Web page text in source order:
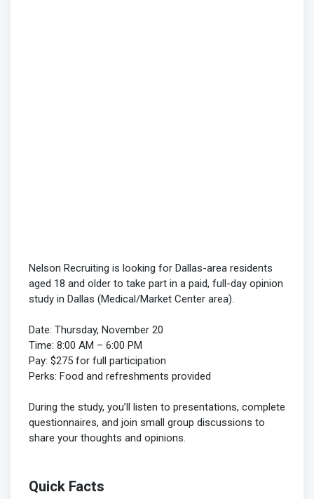
Nelson Recruiting is looking for Dallas-area residents
aged 18 and older to take part in a paid, full-day opinion
study in Dallas (Medical/Market Center area).
Date: Thursday, November 20
Time: 8:00 AM – 6:00 PM
Pay: $275 for full participation
Perks: Food and refreshments provided
During the study, you’ll listen to presentations, complete
questionnaires, and join small group discussions to
share your thoughts and opinions.
Quick Facts